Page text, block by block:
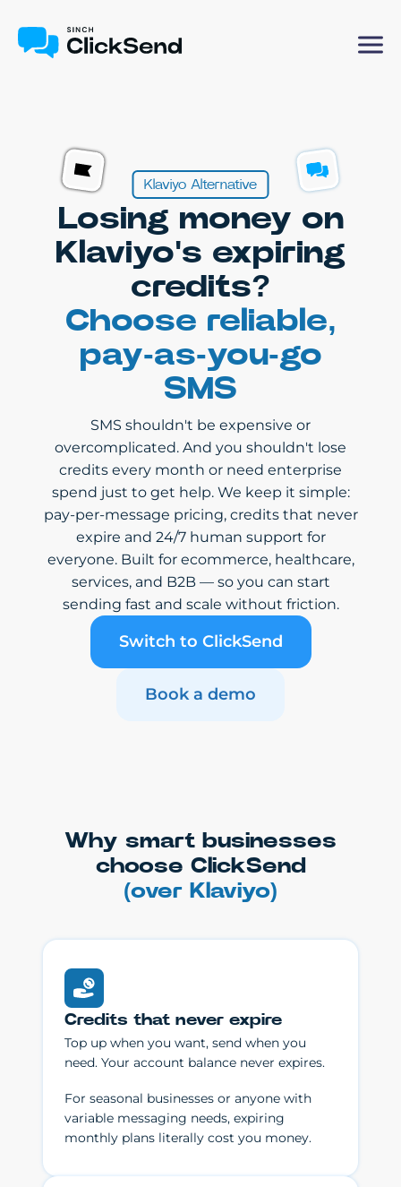
Klaviyo Alternative
Losing money on
Klaviyo's expiring
credits?
Choose reliable,
pay-as-you-go
SMS
SMS shouldn't be expensive or
overcomplicated. And you shouldn't lose
credits every month or need enterprise
spend just to get help. We keep it simple:
pay-per-message pricing, credits that never
expire and 24/7 human support for
everyone. Built for ecommerce, healthcare,
services, and B2B — so you can start
sending fast and scale without friction.
Switch to ClickSend
Book a demo
Why smart businesses
choose ClickSend
(over Klaviyo)
Credits that never expire
Top up when you want, send when you
need. Your account balance never expires.
For seasonal businesses or anyone with
variable messaging needs, expiring
monthly plans literally cost you money.